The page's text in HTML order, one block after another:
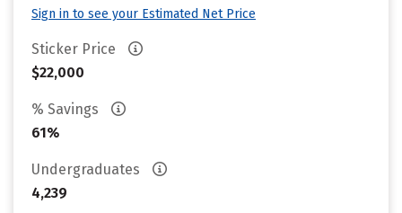
Sign in to see your Estimated Net Price
Sticker Price
$22,000
% Savings
61%
Undergraduates
4,239